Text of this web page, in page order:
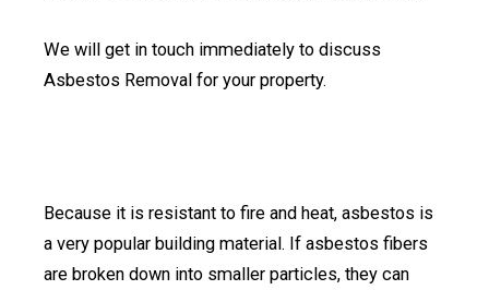
We will get in touch immediately to discuss
Asbestos Removal for your property.
Because it is resistant to fire and heat, asbestos is
a very popular building material. If asbestos fibers
are broken down into smaller particles, they can